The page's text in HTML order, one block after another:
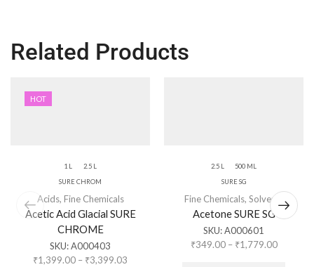
Related Products
HOT
1 L 2.5 L
SURE CHROM
Acids, Fine Chemicals
Acetic Acid Glacial SURE
CHROME
SKU:A000403
₹1,399.00 – ₹3,399.03
2.5 L 500 ML
SURE SG
Fine Chemicals, Solvents
Acetone SURE SG
SKU:A000601
₹349.00 – ₹1,779.00